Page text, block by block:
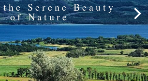
Serene Beauty
of Nature